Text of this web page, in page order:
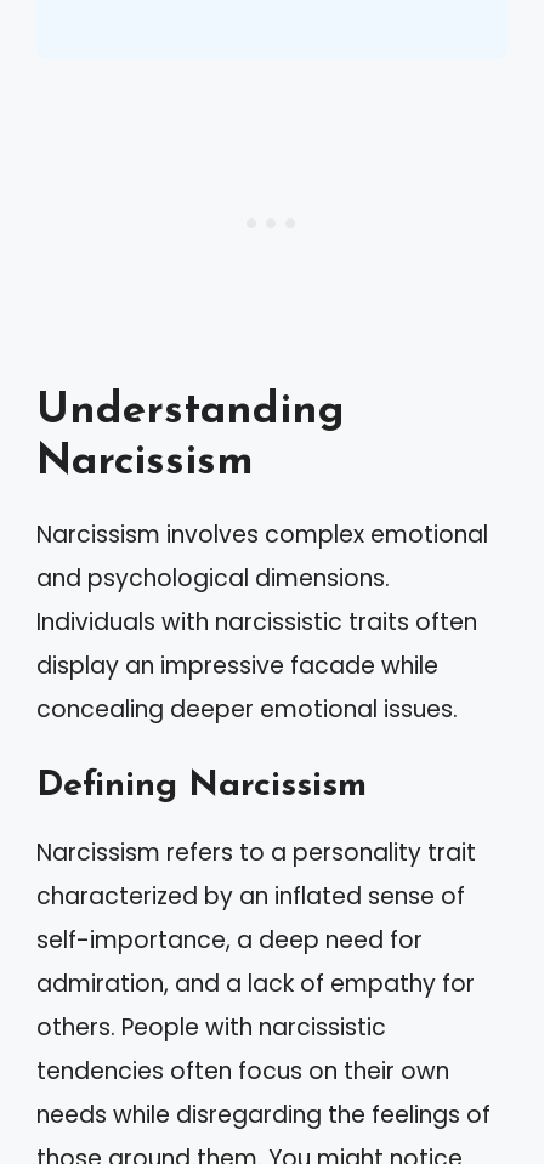
Understanding
Narcissism
Narcissism involves complex emotional
and psychological dimensions.
Individuals with narcissistic traits often
display an impressive facade while
concealing deeper emotional issues.
Defining Narcissism
Narcissism refers to a personality trait
characterized by an inflated sense of
self-importance, a deep need for
admiration, and a lack of empathy for
others. People with narcissistic
tendencies often focus on their own
needs while disregarding the feelings of